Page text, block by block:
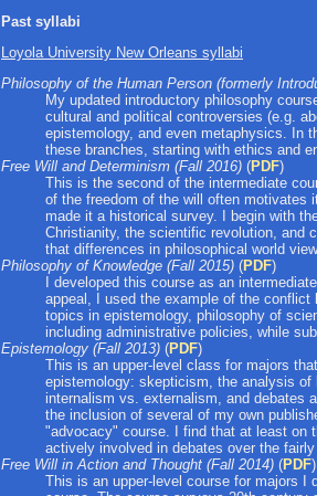
Past syllabi
Loyola University New Orleans syllabi
Philosophy of the Human Person (formerly
My updated introductory philosophy
cultural and political controversies (e.g.
epistemology, and even metaphysics. In
these branches, starting with ethics and
Free Will and Determinism (Fall 2016) (PDF)
This is the second of the intermediate
of the freedom of the will often
made it a historical survey. I begin with
Christianity, the scientific revolution, and
that differences in philosophical world
Philosophy of Knowledge (Fall 2015) (PDF)
I developed this course as an
appeal, I used the example of the
topics in epistemology, philosophy of
including administrative policies, while
Epistemology (Fall 2013) (PDF)
This is an upper-level class for majors
epistemology: skepticism, the analysis
internalism vs. externalism, and debates
the inclusion of several of my own
"advocacy" course. I find that at least on
actively involved in debates over the
Free Will in Action and Thought (Fall 2014) (PDF)
This is an upper-level course for majors I